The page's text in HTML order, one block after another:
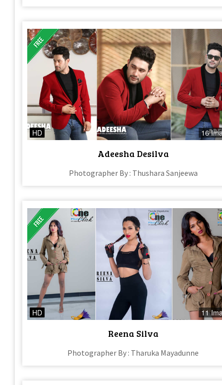
HD 16
Adeesha Desilva
Photographer By : Thushara Sanjeewa
HD 11
Reena Silva
Photographer By : Tharuka Mayadunne